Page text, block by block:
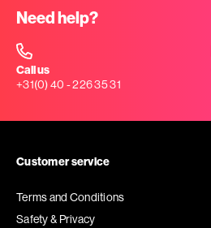
Need help?
Call us
+31(0) 40 - 226 35 31
Customer service
Terms and Conditions
Safety & Privacy